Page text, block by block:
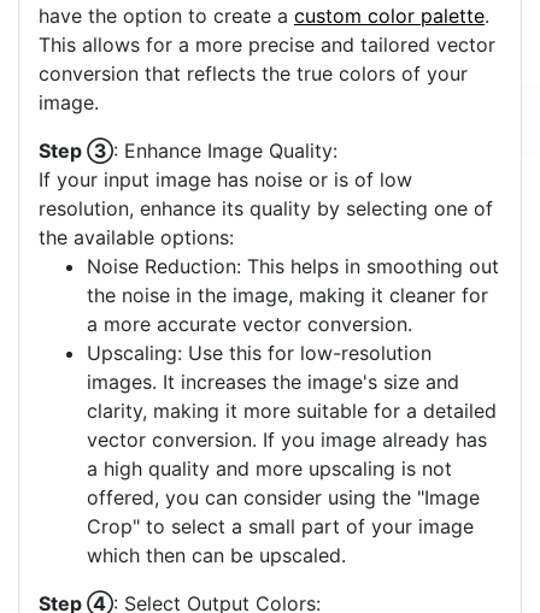
have the option to create a custom color palette.
This allows for a more precise and tailored vector
conversion that reflects the true colors of your
image.
Step ③: Enhance Image Quality:
If your input image has noise or is of low
resolution, enhance its quality by selecting one of
the available options:
Noise Reduction: This helps in smoothing out
the noise in the image, making it cleaner for
a more accurate vector conversion.
Upscaling: Use this for low-resolution
images. It increases the image's size and
clarity, making it more suitable for a detailed
vector conversion. If you image already has
a high quality and more upscaling is not
offered, you can consider using the "Image
Crop" to select a small part of your image
which then can be upscaled.
Step ④: Select Output Colors: